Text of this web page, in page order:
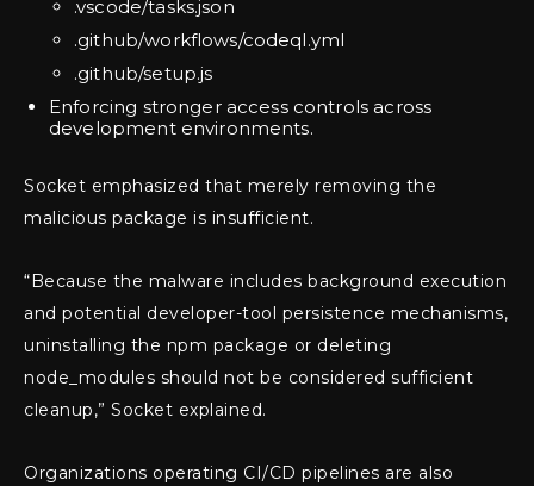
.vscode/tasks.json
.github/workflows/codeql.yml
.github/setup.js
Enforcing stronger access controls across
development environments.
Socket emphasized that merely removing the
malicious package is insufficient.
“Because the malware includes background execution
and potential developer-tool persistence mechanisms,
uninstalling the npm package or deleting
node_modules should not be considered sufficient
cleanup,” Socket explained.
Organizations operating CI/CD pipelines are also